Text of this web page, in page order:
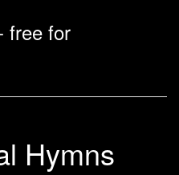
free for
Hymns